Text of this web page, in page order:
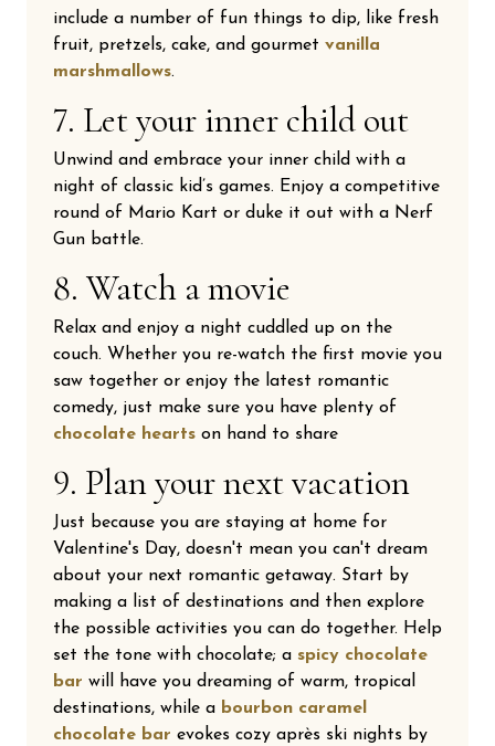
include a number of fun things to dip, like fresh
fruit, pretzels, cake, and gourmet vanilla
marshmallows.
7. Let your inner child out
Unwind and embrace your inner child with a
night of classic kid’s games. Enjoy a competitive
round of Mario Kart or duke it out with a Nerf
Gun battle.
8. Watch a movie
Relax and enjoy a night cuddled up on the
couch. Whether you re-watch the first movie you
saw together or enjoy the latest romantic
comedy, just make sure you have plenty of
chocolate hearts on hand to share
9. Plan your next vacation
Just because you are staying at home for
Valentine's Day, doesn't mean you can't dream
about your next romantic getaway. Start by
making a list of destinations and then explore
the possible activities you can do together. Help
set the tone with chocolate; a spicy chocolate
bar will have you dreaming of warm, tropical
destinations, while a bourbon caramel
chocolate bar evokes cozy après ski nights by